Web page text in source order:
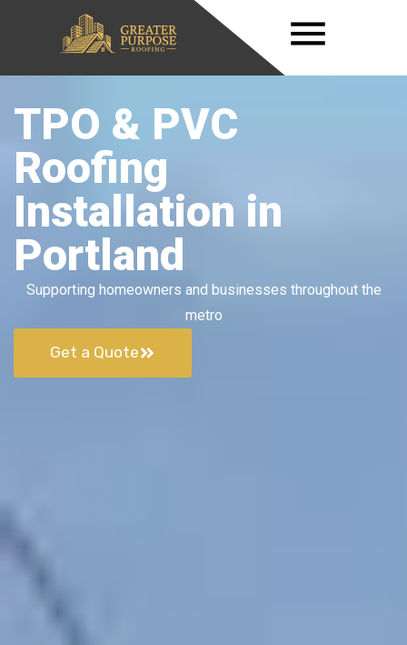
TPO & PVC
Roofing
Installation in
Portland
Supporting homeowners and businesses throughout the
metro
Get a Quote